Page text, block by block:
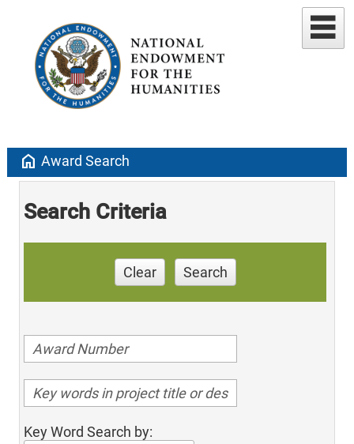
home Award Search
Search Criteria
Clear Search
Key Word Search by: